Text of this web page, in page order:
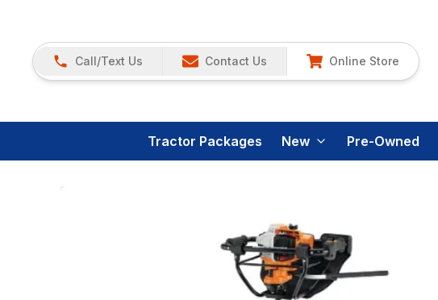
Call/Text Us Contact Us Online Store
Tractor Packages New Pre-Owned